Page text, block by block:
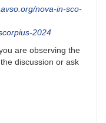
nova-in-sco-
2024
are observing the
discussion or ask